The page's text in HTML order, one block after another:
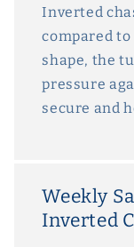
Inverted
compared
shape, the
pressure
secure and
Weekly
Inverted